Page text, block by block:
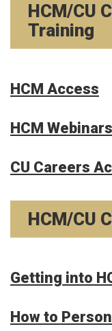
HCM/CU
Training
HCM Access
HCM
CU Careers
HCM/CU
Getting into
How to